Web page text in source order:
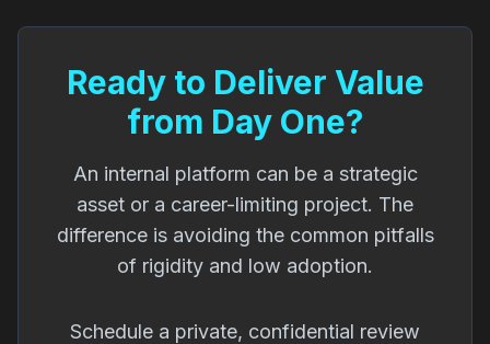
Ready to Deliver Value
from Day One?
An internal platform can be a strategic
asset or a career-limiting project. The
difference is avoiding the common pitfalls
of rigidity and low adoption.
Schedule a private, confidential review